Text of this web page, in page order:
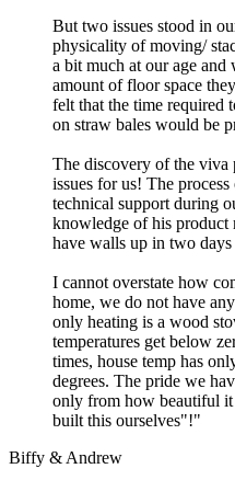
But two issues stood in
physicality of moving/
a bit much at our age
amount of floor space
felt that the time required
on straw bales would be
The discovery of the viva
issues for us! The
technical support during
knowledge of his product
have walls up in two
I cannot overstate how
home, we do not have
only heating is a wood
temperatures get below
times, house temp has
degrees. The pride we
only from how beautiful
built this ourselves"!"
Biffy & Andrew